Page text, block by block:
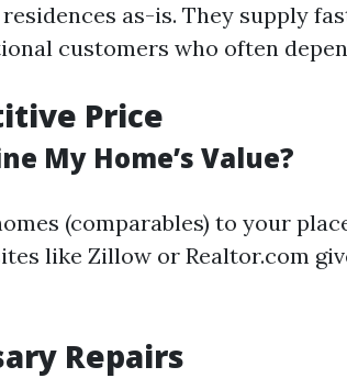
as-is. They supply
customers who often
Price
My Home’s Value?
(comparables) to your
like Zillow or Realtor.com
Repairs